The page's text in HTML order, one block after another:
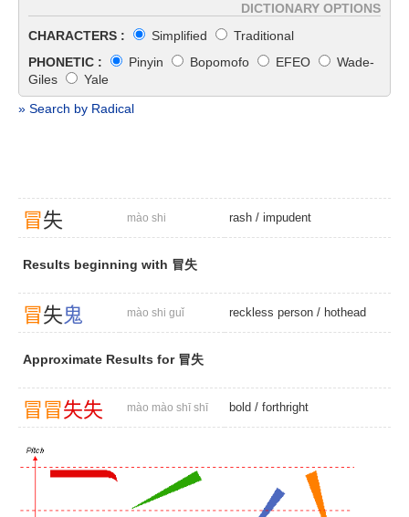
DICTIONARY OPTIONS
CHARACTERS :
Simplified
Traditional
PHONETIC :
Pinyin Bopomofo EFEO
Wade-
Giles
Yale
» Search by Radical
冒失 mào shi rash / impudent
Results beginning with 冒失
冒失鬼 mào shi guǐ reckless person / hothead
Approximate Results for 冒失
冒冒失失 mào mào shī shī bold / forthright